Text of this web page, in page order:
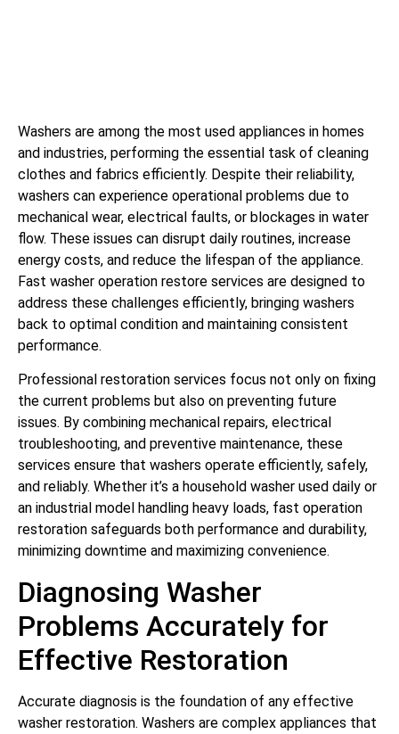
Washers are among the most used appliances in homes
and industries, performing the essential task of cleaning
clothes and fabrics efficiently. Despite their reliability,
washers can experience operational problems due to
mechanical wear, electrical faults, or blockages in water
flow. These issues can disrupt daily routines, increase
energy costs, and reduce the lifespan of the appliance.
Fast washer operation restore services are designed to
address these challenges efficiently, bringing washers
back to optimal condition and maintaining consistent
performance.
Professional restoration services focus not only on fixing
the current problems but also on preventing future
issues. By combining mechanical repairs, electrical
troubleshooting, and preventive maintenance, these
services ensure that washers operate efficiently, safely,
and reliably. Whether it’s a household washer used daily or
an industrial model handling heavy loads, fast operation
restoration safeguards both performance and durability,
minimizing downtime and maximizing convenience.
Diagnosing Washer
Problems Accurately for
Effective Restoration
Accurate diagnosis is the foundation of any effective
washer restoration. Washers are complex appliances that